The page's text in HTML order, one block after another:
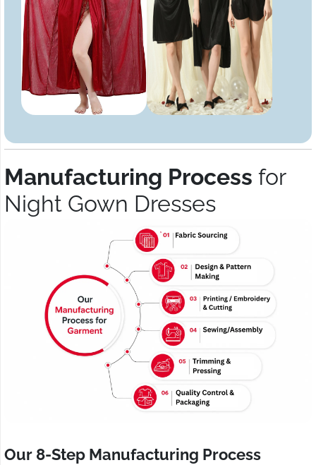
Manufacturing Process for
Night Gown Dresses
Our 8-Step Manufacturing Process